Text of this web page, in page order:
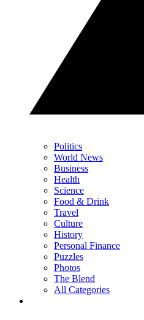
Politics
World News
Business
Health
Science
Food & Drink
Travel
Culture
History
Personal Finance
Puzzles
Photos
The Blend
All Categories